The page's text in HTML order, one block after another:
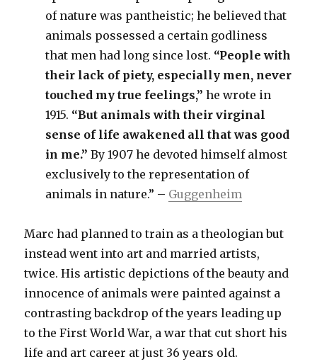
of nature was pantheistic; he believed that
animals possessed a certain godliness
that men had long since lost. “People with
their lack of piety, especially men, never
touched my true feelings,” he wrote in
1915. “But animals with their virginal
sense of life awakened all that was good
in me.” By 1907 he devoted himself almost
exclusively to the representation of
animals in nature.” – Guggenheim
Marc had planned to train as a theologian but
instead went into art and married artists,
twice. His artistic depictions of the beauty and
innocence of animals were painted against a
contrasting backdrop of the years leading up
to the First World War, a war that cut short his
life and art career at just 36 years old.